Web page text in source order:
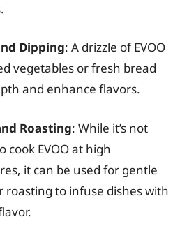
Dipping: A drizzle of EVOO
vegetables or fresh bread
and enhance flavors.
Roasting: While it’s not
cook EVOO at high
it can be used for gentle
roasting to infuse dishes with